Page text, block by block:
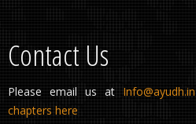
Contact Us
Please email us at Info@ayudh.in
chapters here